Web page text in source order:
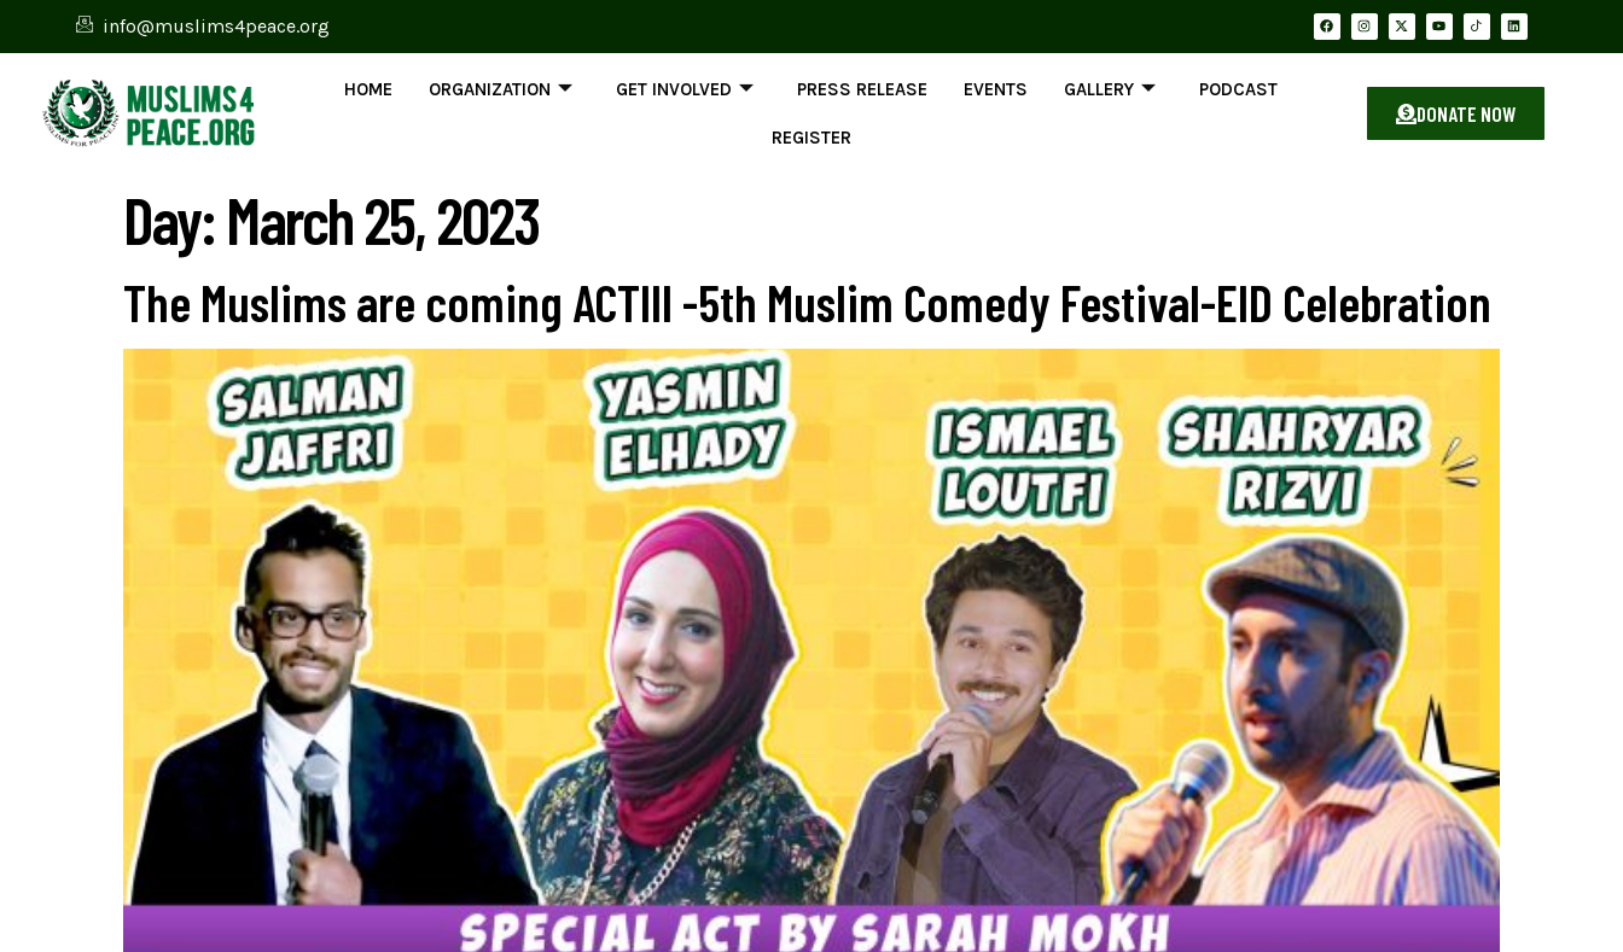
info@muslims4peace.org
HOME ORGANIZATION GET INVOLVED PRESS RELEASE EVENTS GALLERY PODCAST
REGISTER
DONATE NOW
Day: March 25, 2023
The Muslims are coming ACTIII -5th Muslim Comedy Festival-EID Celebration